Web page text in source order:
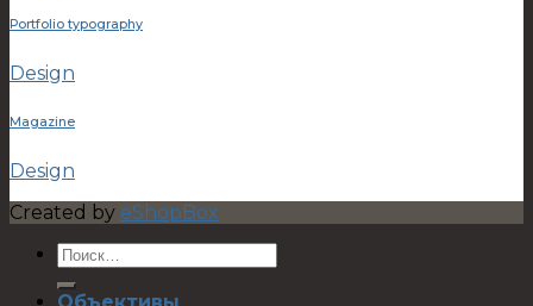
Portfolio typography
Design
Magazine
Design
Created by eShopBox
Объективы